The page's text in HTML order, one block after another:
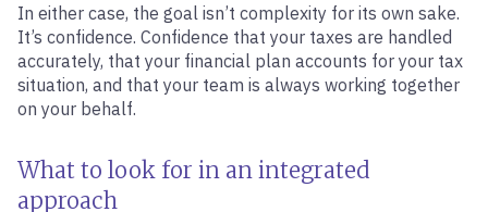
In either case, the goal isn’t complexity for its own sake.
It’s confidence. Confidence that your taxes are handled
accurately, that your financial plan accounts for your tax
situation, and that your team is always working together
on your behalf.
What to look for in an integrated
approach